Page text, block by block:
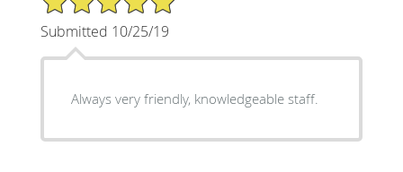
Submitted 10/25/19
Always very friendly, knowledgeable staff.